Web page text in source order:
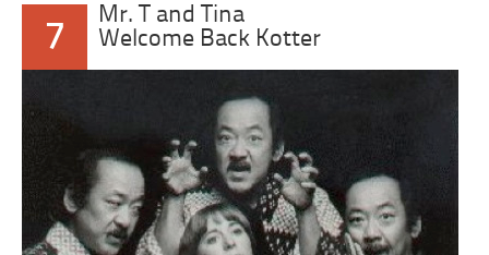
7
Mr. T and Tina
Welcome Back Kotter